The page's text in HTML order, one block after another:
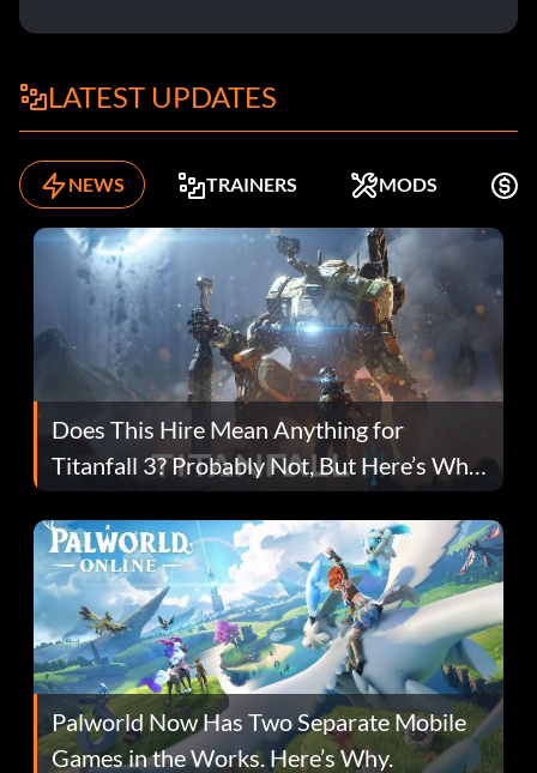
LATEST UPDATES
NEWS TRAINERS MODS
Does This Hire Mean Anything for
Titanfall 3? Probably Not, But Here’s Why
Fans Are Hopeful
Palworld Now Has Two Separate Mobile
Games in the Works. Here’s Why.